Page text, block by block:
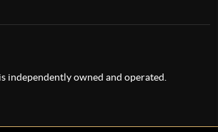
independently owned and operated.